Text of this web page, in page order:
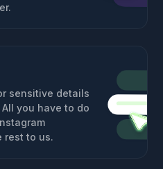
sensitive details
you have to do
rest to us.